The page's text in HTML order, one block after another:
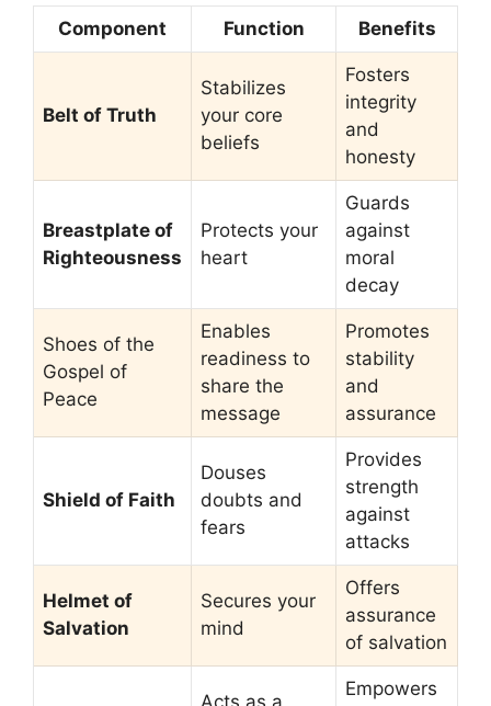
Component Function Benefits
Belt of Truth
Stabilizes
your core
beliefs
Fosters
integrity
and
honesty
Breastplate of
Righteousness
Protects your
heart
Guards
against
moral
decay
Shoes of the
Gospel of
Peace
Enables
readiness to
share the
message
Promotes
stability
and
assurance
Shield of Faith
Douses
doubts and
fears
Provides
strength
against
attacks
Helmet of
Salvation
Secures your
mind
Offers
assurance
of salvation
Acts as a
Empowers